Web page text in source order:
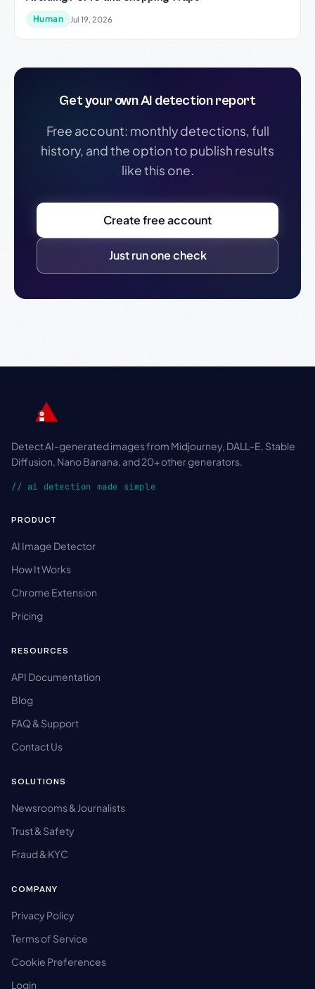
Human Jul 19, 2026
Get your own AI detection report
Free account: monthly detections, full
history, and the option to publish results
like this one.
Create free account
Just run one check
Detect AI-generated images from Midjourney, DALL-E, Stable
Diffusion, Nano Banana, and 20+ other generators.
// ai detection made simple
PRODUCT
AI Image Detector
How It Works
Chrome Extension
Pricing
RESOURCES
API Documentation
Blog
FAQ & Support
Contact Us
SOLUTIONS
Newsrooms & Journalists
Trust & Safety
Fraud & KYC
COMPANY
Privacy Policy
Terms of Service
Cookie Preferences
Login